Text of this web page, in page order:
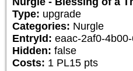
Type: upgrade
Categories: Nurgle
EntryId: eaac-2af0-
Hidden: false
Costs: 1 PL15 pts